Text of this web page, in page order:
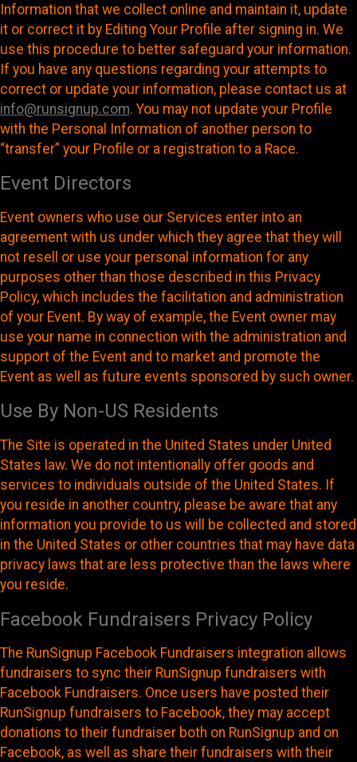
Information that we collect online and maintain it, update
it or correct it by Editing Your Profile after signing in. We
use this procedure to better safeguard your information.
If you have any questions regarding your attempts to
correct or update your information, please contact us at
info@runsignup.com. You may not update your Profile
with the Personal Information of another person to
“transfer” your Profile or a registration to a Race.
Event Directors
Event owners who use our Services enter into an
agreement with us under which they agree that they will
not resell or use your personal information for any
purposes other than those described in this Privacy
Policy, which includes the facilitation and administration
of your Event. By way of example, the Event owner may
use your name in connection with the administration and
support of the Event and to market and promote the
Event as well as future events sponsored by such owner.
Use By Non-US Residents
The Site is operated in the United States under United
States law. We do not intentionally offer goods and
services to individuals outside of the United States. If
you reside in another country, please be aware that any
information you provide to us will be collected and stored
in the United States or other countries that may have data
privacy laws that are less protective than the laws where
you reside.
Facebook Fundraisers Privacy Policy
The RunSignup Facebook Fundraisers integration allows
fundraisers to sync their RunSignup fundraisers with
Facebook Fundraisers. Once users have posted their
RunSignup fundraisers to Facebook, they may accept
donations to their fundraiser both on RunSignup and on
Facebook, as well as share their fundraisers with their